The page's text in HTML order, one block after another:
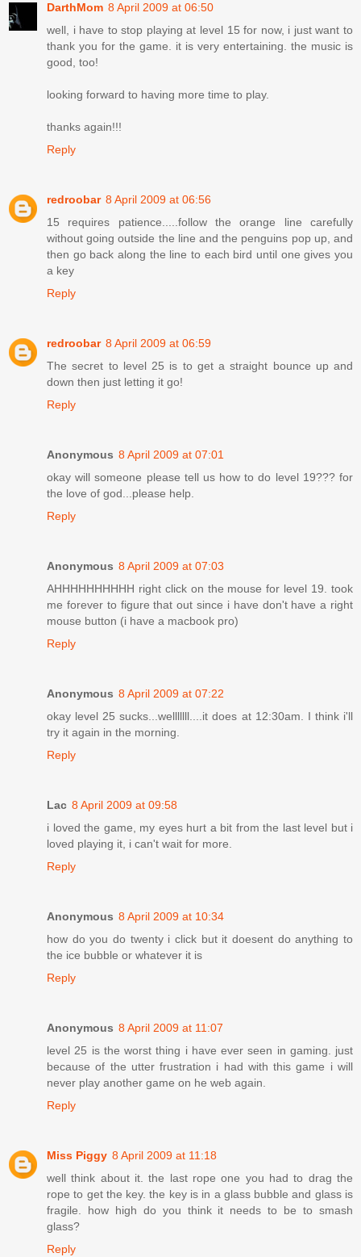
DarthMom 8 April 2009 at 06:50
well, i have to stop playing at level 15 for now, i just want to
thank you for the game. it is very entertaining. the music is
good, too!
looking forward to having more time to play.
thanks again!!!
Reply
redroobar 8 April 2009 at 06:56
15 requires patience.....follow the orange line carefully
without going outside the line and the penguins pop up, and
then go back along the line to each bird until one gives you
a key
Reply
redroobar 8 April 2009 at 06:59
The secret to level 25 is to get a straight bounce up and
down then just letting it go!
Reply
Anonymous 8 April 2009 at 07:01
okay will someone please tell us how to do level 19??? for
the love of god...please help.
Reply
Anonymous 8 April 2009 at 07:03
AHHHHHHHHHH right click on the mouse for level 19. took
me forever to figure that out since i have don't have a right
mouse button (i have a macbook pro)
Reply
Anonymous 8 April 2009 at 07:22
okay level 25 sucks...welllllll....it does at 12:30am. I think i'll
try it again in the morning.
Reply
Lac 8 April 2009 at 09:58
i loved the game, my eyes hurt a bit from the last level but i
loved playing it, i can't wait for more.
Reply
Anonymous 8 April 2009 at 10:34
how do you do twenty i click but it doesent do anything to
the ice bubble or whatever it is
Reply
Anonymous 8 April 2009 at 11:07
level 25 is the worst thing i have ever seen in gaming. just
because of the utter frustration i had with this game i will
never play another game on he web again.
Reply
Miss Piggy 8 April 2009 at 11:18
well think about it. the last rope one you had to drag the
rope to get the key. the key is in a glass bubble and glass is
fragile. how high do you think it needs to be to smash
glass?
Reply